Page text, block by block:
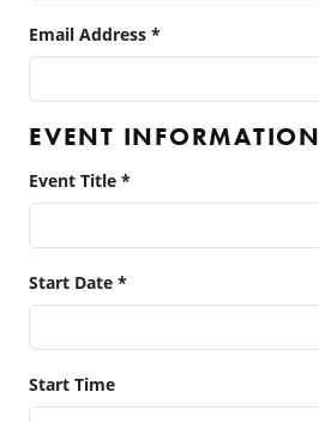
Email Address *
EVENT INFORMATION
Event Title *
Start Date *
Start Time